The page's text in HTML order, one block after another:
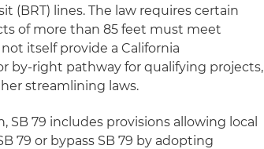
(BRT) lines. The law requires certain
of more than 85 feet must meet
itself provide a California
by-right pathway for qualifying projects,
streamlining laws.
79 includes provisions allowing local
79 or bypass SB 79 by adopting